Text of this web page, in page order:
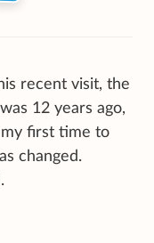
recent visit, the
12 years ago,
first time to
changed.